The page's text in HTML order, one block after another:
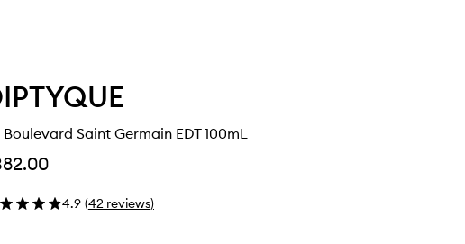
Saint Germain EDT 100mL
4.9 (42 reviews)